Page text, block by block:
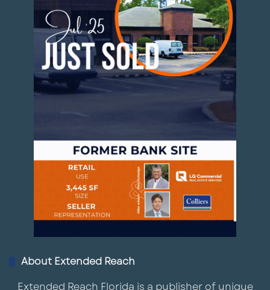
About Extended Reach
Extended Reach Florida is a publisher of unique